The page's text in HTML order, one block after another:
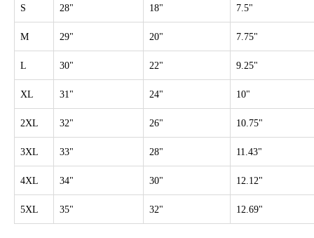
S 28" 18" 7.5"
M 29" 20" 7.75"
L 30" 22" 9.25"
XL 31" 24" 10"
2XL 32" 26" 10.75"
3XL 33" 28" 11.43"
4XL 34" 30" 12.12"
5XL 35" 32" 12.69"